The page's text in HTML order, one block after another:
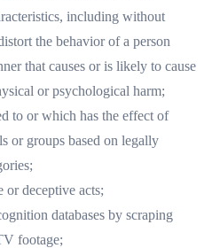
including without
the behavior of a person
that causes or is likely to cause
or psychological harm;
which has the effect of
or groups based on legally
acts;
databases by scraping
footage;